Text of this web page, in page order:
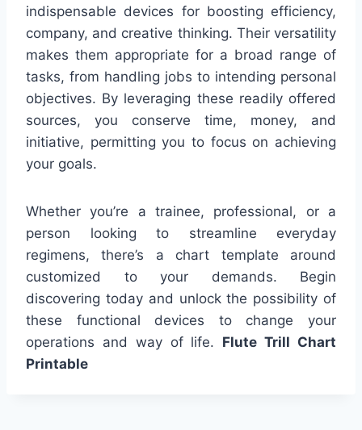
indispensable devices for boosting efficiency,
company, and creative thinking. Their versatility
makes them appropriate for a broad range of
tasks, from handling jobs to intending personal
objectives. By leveraging these readily offered
sources, you conserve time, money, and
initiative, permitting you to focus on achieving
your goals.
Whether you’re a trainee, professional, or a
person looking to streamline everyday
regimens, there’s a chart template around
customized to your demands. Begin
discovering today and unlock the possibility of
these functional devices to change your
operations and way of life. Flute Trill Chart
Printable